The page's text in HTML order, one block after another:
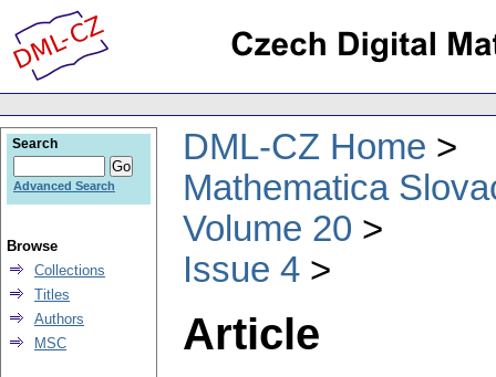
DML-CZ Home
Mathematica
Volume 20
Issue 4
Article
Search
Advanced Search
Browse
Collections
Titles
Authors
MSC